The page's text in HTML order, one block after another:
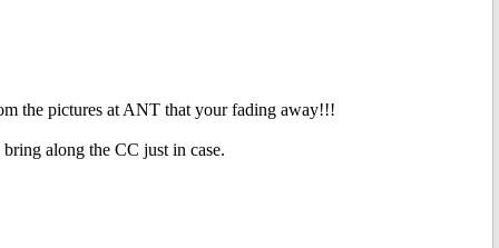
the pictures at ANT that your fading away!!!
along the CC just in case.